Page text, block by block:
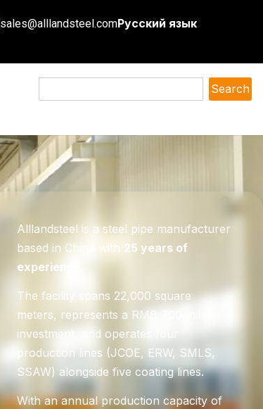
sales@alllandsteel.comРусский язык
Search
Alllandsteel is a steel pipe manufacturer
based in China with 25 years of
experience
The facility spans 22,000 square
meters, represents a RMB 700 million
investment, and operates four
production lines (JCOE, ERW, SMLS,
SSAW) alongside five coating lines.
With an annual production capacity of